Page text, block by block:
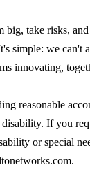
big, take risks,
simple: we can't
innovating,
reasonable
If you
or special